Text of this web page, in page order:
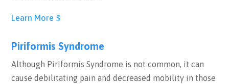
Learn More
Piriformis Syndrome
Although Piriformis Syndrome is not common, it can
cause debilitating pain and decreased mobility in those